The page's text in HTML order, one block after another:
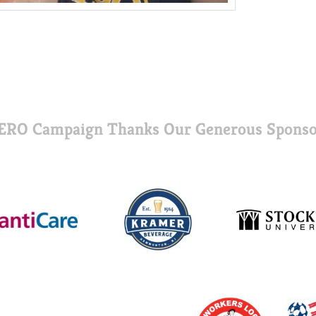
Campaign Thanks Our Generous